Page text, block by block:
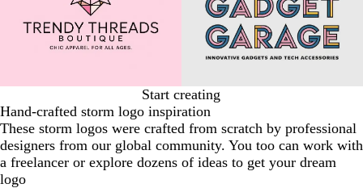
Start creating
Hand-crafted storm logo inspiration
These storm logos were crafted from scratch by professional
designers from our global community. You too can work with
a freelancer or explore dozens of ideas to get your dream
logo